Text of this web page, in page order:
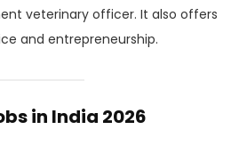
veterinary officer. It also offers
and entrepreneurship.
in India 2026